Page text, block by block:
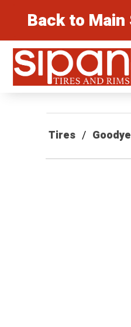
Back to Main
Sipan Tires and Rims
Tires